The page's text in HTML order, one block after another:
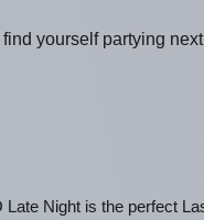
yourself partying
Night is the perfect